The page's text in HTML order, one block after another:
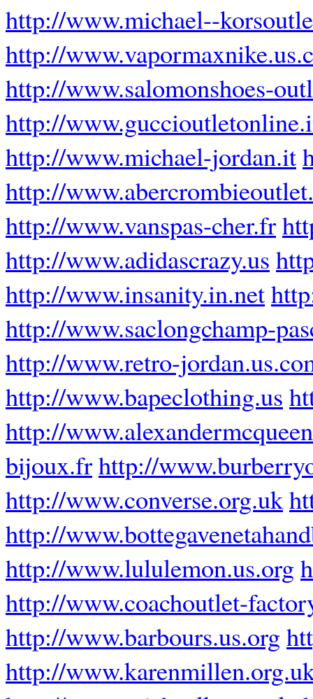
http://www.michael--
http://
http://www.salomonshoes-
http://
http://www.michael-jordan.it
http://
http://www.vanspas-cher.fr
http://www.adidascrazy.us
http://www.insanity.in.net
http://www.saclongchamp-
http://www.retro-
http://www.bapeclothing.us
http://
bijoux.frhttp://
http://www.converse.org.uk
http://
http://www.lululemon.us.org
http://www.coachoutlet-
http://www.barbours.us.org
http://